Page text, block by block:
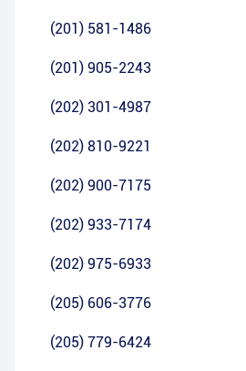
(201) 581-1486
(201) 905-2243
(202) 301-4987
(202) 810-9221
(202) 900-7175
(202) 933-7174
(202) 975-6933
(205) 606-3776
(205) 779-6424